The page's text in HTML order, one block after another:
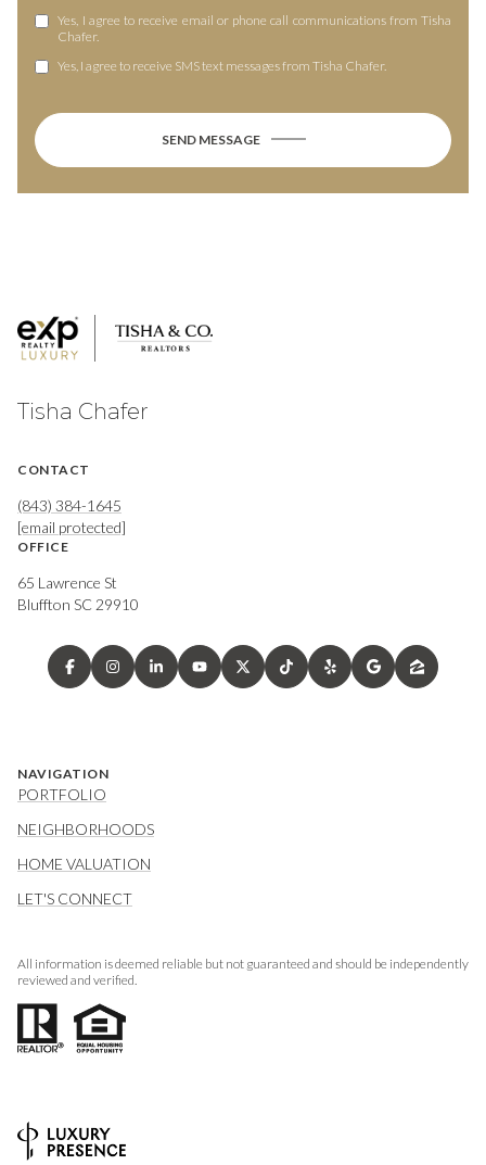
Yes, I agree to receive email or phone call communications from Tisha
Chafer.
Yes, I agree to receive SMS text messages from Tisha Chafer.
SEND MESSAGE
Tisha Chafer
CONTACT
(843) 384-1645
[email protected]
OFFICE
65 Lawrence St
Bluffton SC 29910
NAVIGATION
PORTFOLIO
NEIGHBORHOODS
HOME VALUATION
LET'S CONNECT
All information is deemed reliable but not guaranteed and should be independently
reviewed and verified.